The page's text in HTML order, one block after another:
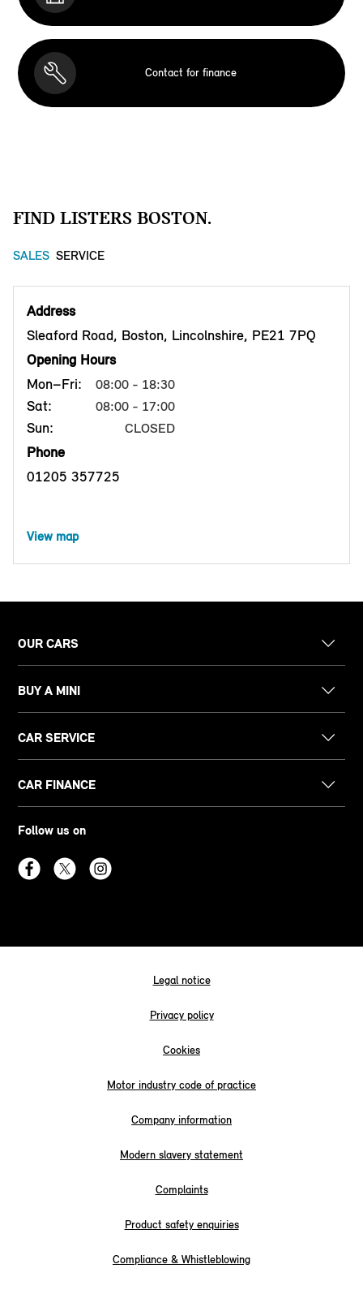
Contact for finance
FIND LISTERS BOSTON.
SALES SERVICE
Address
Sleaford Road, Boston, Lincolnshire, PE21 7PQ
Opening Hours
Mon–Fri:
08:00 - 18:30
Sat: 08:00 - 17:00
Sun: CLOSED
Phone
01205 357725
View map
OUR CARS
BUY A MINI
CAR SERVICE
CAR FINANCE
Follow us on
Legal notice
Privacy policy
Cookies
Motor industry code of practice
Company information
Modern slavery statement
Complaints
Product safety enquiries
Compliance & Whistleblowing